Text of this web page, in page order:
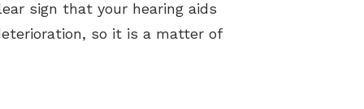
sign that your hearing aids
so it is a matter of